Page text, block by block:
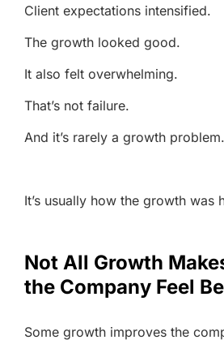
Client expectations intensified.
The growth looked good.
It also felt overwhelming.
That’s not failure.
And it’s rarely a growth problem.
It’s usually how the growth was
Not All Growth
the Company Feel
Some growth improves the